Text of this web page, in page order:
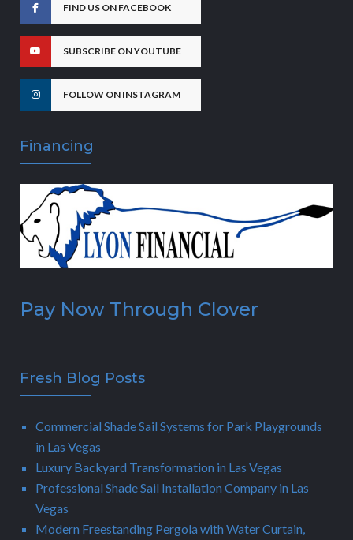
FIND US ON FACEBOOK
SUBSCRIBE ON YOUTUBE
FOLLOW ON INSTAGRAM
Financing
Pay Now Through Clover
Fresh Blog Posts
Commercial Shade Sail Systems for Park Playgrounds
in Las Vegas
Luxury Backyard Transformation in Las Vegas
Professional Shade Sail Installation Company in Las
Vegas
Modern Freestanding Pergola with Water Curtain,